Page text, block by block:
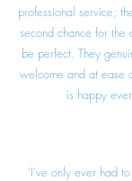
professional service;
second chance for the
be perfect. They
welcome and at ease
is happy
‘I've only ever had